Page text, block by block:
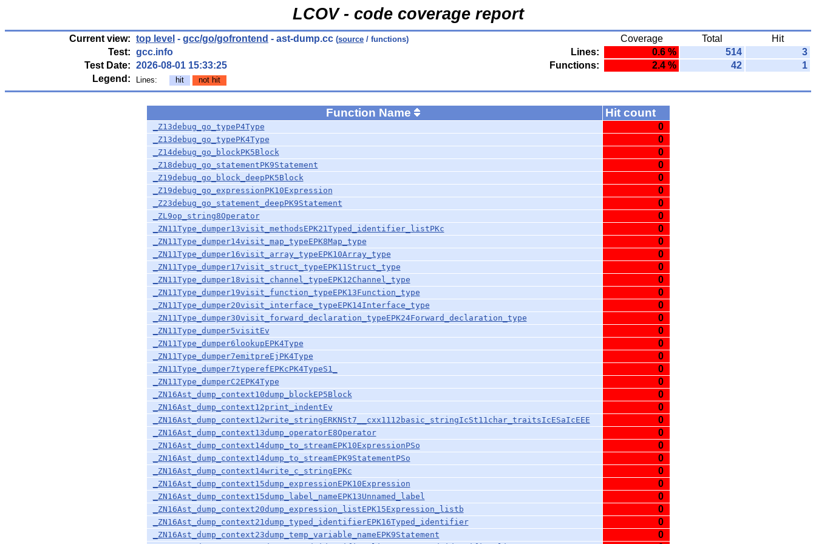
LCOV - code coverage report
Current view: top level - gcc/go/gofrontend - ast-dump.cc (source / functions) Coverage Total
Hit
Test: gcc.info Lines: 0.6 % 514
3
Test Date: 2026-08-01 15:33:25 Functions: 2.4 % 42
1
Legend:
Lines: hit not hit
Function Name Hit count
_Z13debug_go_typeP4Type 0
_Z13debug_go_typePK4Type 0
_Z14debug_go_blockPK5Block 0
_Z18debug_go_statementPK9Statement 0
_Z19debug_go_block_deepPK5Block 0
_Z19debug_go_expressionPK10Expression 0
_Z23debug_go_statement_deepPK9Statement 0
_ZL9op_string8Operator 0
_ZN11Type_dumper13visit_methodsEPK21Typed_identifier_listPKc 0
_ZN11Type_dumper14visit_map_typeEPK8Map_type 0
_ZN11Type_dumper16visit_array_typeEPK10Array_type 0
_ZN11Type_dumper17visit_struct_typeEPK11Struct_type 0
_ZN11Type_dumper18visit_channel_typeEPK12Channel_type 0
_ZN11Type_dumper19visit_function_typeEPK13Function_type 0
_ZN11Type_dumper20visit_interface_typeEPK14Interface_type 0
_ZN11Type_dumper30visit_forward_declaration_typeEPK24Forward_declaration_type 0
_ZN11Type_dumper5visitEv 0
_ZN11Type_dumper6lookupEPK4Type 0
_ZN11Type_dumper7emitpreEjPK4Type 0
_ZN11Type_dumper7typerefEPKcPK4TypeS1_ 0
_ZN11Type_dumperC2EPK4Type 0
_ZN16Ast_dump_context10dump_blockEP5Block 0
_ZN16Ast_dump_context12print_indentEv 0
_ZN16Ast_dump_context12write_stringERKNSt7__cxx1112basic_stringIcSt11char_traitsIcESaIcEEE 0
_ZN16Ast_dump_context13dump_operatorE8Operator 0
_ZN16Ast_dump_context14dump_to_streamEPK10ExpressionPSo 0
_ZN16Ast_dump_context14dump_to_streamEPK9StatementPSo 0
_ZN16Ast_dump_context14write_c_stringEPKc 0
_ZN16Ast_dump_context15dump_expressionEPK10Expression 0
_ZN16Ast_dump_context15dump_label_nameEPK13Unnamed_label 0
_ZN16Ast_dump_context20dump_expression_listEPK15Expression_listb 0
_ZN16Ast_dump_context21dump_typed_identifierEPK16Typed_identifier 0
_ZN16Ast_dump_context23dump_temp_variable_nameEPK9Statement 0